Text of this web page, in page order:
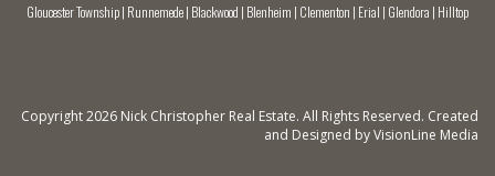
Gloucester Township| Runnemede| Blackwood | Blenheim | Clementon | Erial | Glendora | Hilltop
Copyright 2026 Nick Christopher Real Estate. All Rights Reserved. Created
and Designed byVisionLine Media